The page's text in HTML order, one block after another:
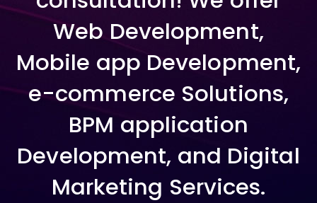
Web Development,
Mobile app Development,
e-commerce Solutions,
BPM application
Development, and Digital
Marketing Services.